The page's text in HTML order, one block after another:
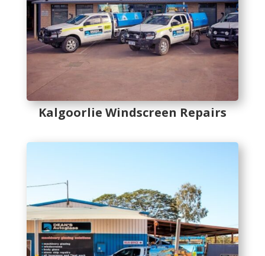
Kalgoorlie Windscreen Repairs